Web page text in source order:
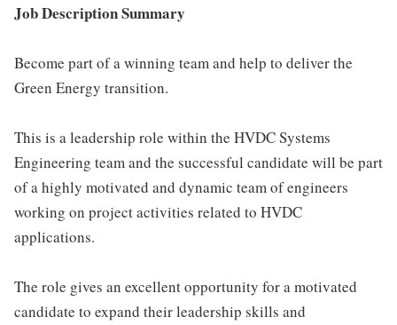
Job Description Summary
Become part of a winning team and help to deliver the
Green Energy transition.
This is a leadership role within the HVDC Systems
Engineering team and the successful candidate will be part
of a highly motivated and dynamic team of engineers
working on project activities related to HVDC
applications.
The role gives an excellent opportunity for a motivated
candidate to expand their leadership skills and